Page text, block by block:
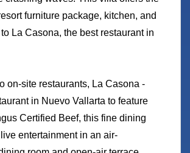
furniture package, kitchen, and
La Casona, the best restaurant in
on-site restaurants, La Casona -
in Nuevo Vallarta to feature
Certified Beef, this fine dining
entertainment in an air-